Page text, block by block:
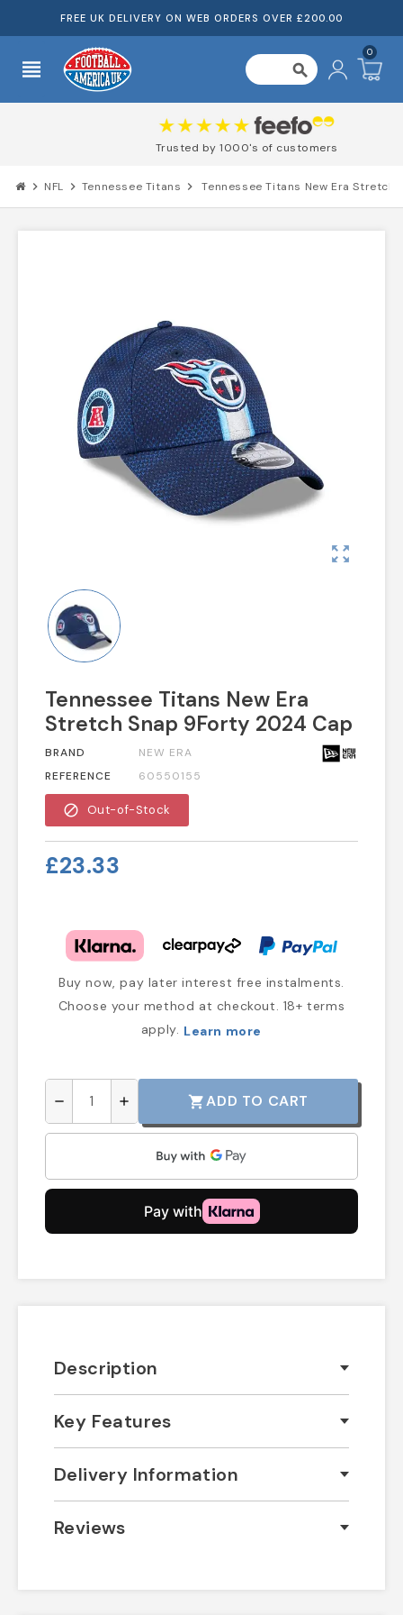
FREE UK DELIVERY ON WEB ORDERS OVER £200.00
view_headline search
0
Trusted by 1000's of customers
chevron_right NFL chevron_right Tennessee Titans chevron_right Tennessee Titans New Era Stretch
zoom_out_map
Tennessee Titans New Era
Stretch Snap 9Forty 2024 Cap
BRAND
NEW ERA
REFERENCE
60550155
block Out-of-Stock
£23.33
Buy now, pay later interest free instalments.
Choose your method at checkout. 18+ terms
apply. Learn more
remove add shopping_cartADD TO CART
Description
Key Features
Delivery Information
Reviews